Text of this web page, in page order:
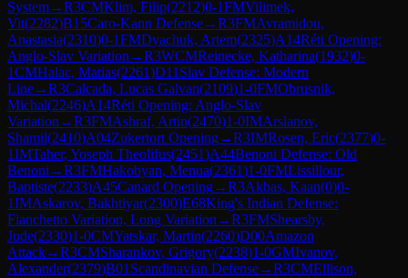
System→R3CMKlim, Filip(2212)0-1FMVilimek,
Vit(2282)B15Caro-Kann Defense→R3FMAvramidou,
Anastasia(2310)0-1FMDyachuk, Artem(2325)A14Réti Opening:
Anglo-Slav Variation →R3WCMReinecke, Katharina(1932)0-
1CMHalac, Matias(2261)D11 Slav Defense: Modern
Line→R3Calcada, Lucas Galvan(2109)1-0FMObrusnik,
Michal(2246)A14Réti Opening: Anglo-Slav
Variation →R3FMAshraf, Artin(2470)1-0IMArslanov,
Shamil(2410)A04Zukertort Opening→R3IMRosen, Eric(2377)0-
1IMTaher, Yoseph Theolifus(2451)A44Benoni Defense: Old
Benoni →R3FMHakobyan, Menua(2361)1-0FMLissillour,
Baptiste(2233)A45Canard Opening→R3Akbas, Kaan(0)0-
1IMAskarov, Bakhtiyar(2300)E68King's Indian Defense:
Fianchetto Variation, Long Variation →R3FMShearsby,
Jude(2330)1-0CMYatskar, Martin(2260)D00Amazon
Attack→R3CMSharankov, Grigory(2238)1-0GMIvanov,
Alexander(2379)B01 Scandinavian Defense→R3CMEllison,